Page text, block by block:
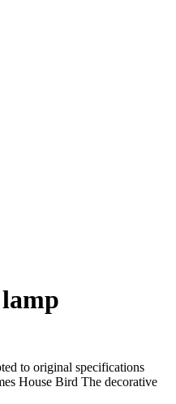
to original specifications
House Bird The decorative